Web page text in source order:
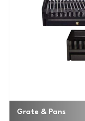
Grate & Pans